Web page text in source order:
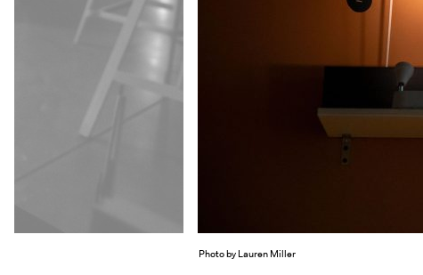
Photo by Lauren Miller